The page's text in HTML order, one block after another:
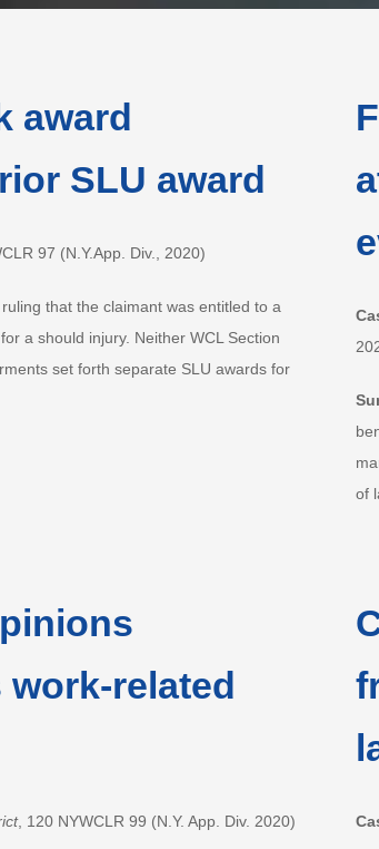
award
SLU award
97 (N.Y.App. Div., 2020)
that the claimant was entitled to a
a should injury. Neither WCL Section
set forth separate SLU awards for
of
work-related
, 120 NYWCLR 99 (N.Y. App. Div. 2020)